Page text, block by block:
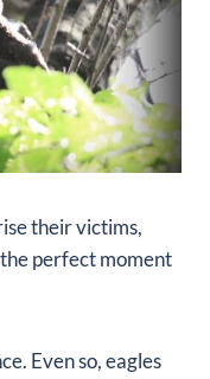
their victims,
perfect moment
Even so, eagles